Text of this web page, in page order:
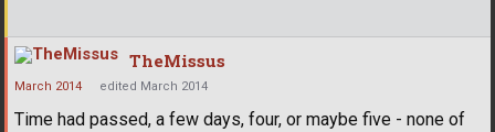
TheMissus
March 2014 edited March 2014
Time had passed, a few days, four, or maybe five - none of